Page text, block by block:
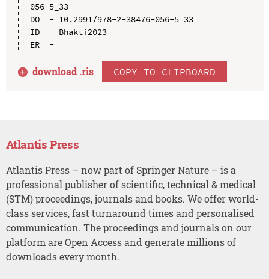
056-5_33
DO  - 10.2991/978-2-38476-056-5_33
ID  - Bhakti2023
ER  -
download .ris COPY TO CLIPBOARD
Atlantis Press
Atlantis Press – now part of Springer Nature – is a
professional publisher of scientific, technical & medical
(STM) proceedings, journals and books. We offer world-
class services, fast turnaround times and personalised
communication. The proceedings and journals on our
platform are Open Access and generate millions of
downloads every month.